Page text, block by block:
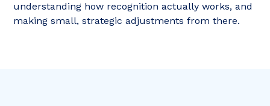
understanding how recognition actually works, and
making small, strategic adjustments from there.